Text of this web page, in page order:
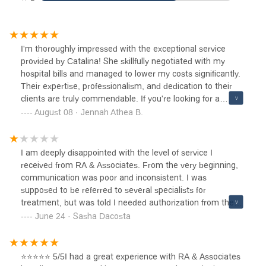
I'm thoroughly impressed with the exceptional service
provided by Catalina! She skillfully negotiated with my
hospital bills and managed to lower my costs significantly.
Their expertise, professionalism, and dedication to their
clients are truly commendable. If you're looking for a
someone who will fight tirelessly to protect your interests
service, without a doubt.
August 08 · Jennah Athea B.
I am deeply disappointed with the level of service I
received from RA & Associates. From the very beginning,
communication was poor and inconsistent. I was
supposed to be referred to several specialists for
treatment, but was told I needed authorization from the
law firm first. Despite repeated follow-ups, I often never
either, leaving me without the care I needed. I did not seek
out this Law firm. I was trying to contact AAA on google,
June 24 · Sasha Dacosta
⭐⭐⭐⭐⭐ 5/5I had a great experience with RA & Associates